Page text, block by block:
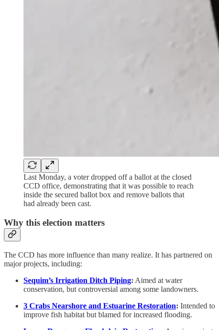
Last Monday, a voter dropped off a ballot at the closed
CCD office, demonstrating that it was possible to reach
inside the secured ballot box and remove ballots that
had already been cast.
Why this election matters
The CCD has more influence than many realize. It has partnered on
major projects, including:
Sequim’s Irrigation Ditch Piping: Aimed at water
conservation, but controversial among some landowners.
3 Crabs Nearshore and Estuarine Restoration: Intended to
improve fish habitat but blamed for increased flooding.